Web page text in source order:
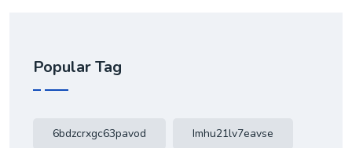
Popular Tag
6bdzcrxgc63pavod Imhu21lv7eavse